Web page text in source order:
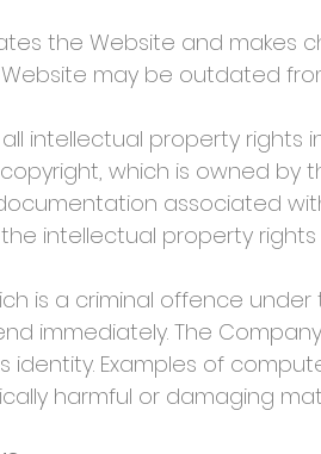
the Website and makes
may be outdated
property rights
which is owned by
associated
intellectual property
a criminal offence under
immediately. The
Examples of
harmful or damaging